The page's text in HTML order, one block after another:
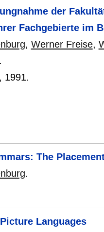
der
Fachgebierte im
, Werner Freise,
1991.
The
.
Languages